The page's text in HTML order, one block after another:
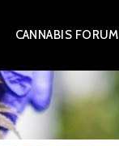
CANNABIS FORUM